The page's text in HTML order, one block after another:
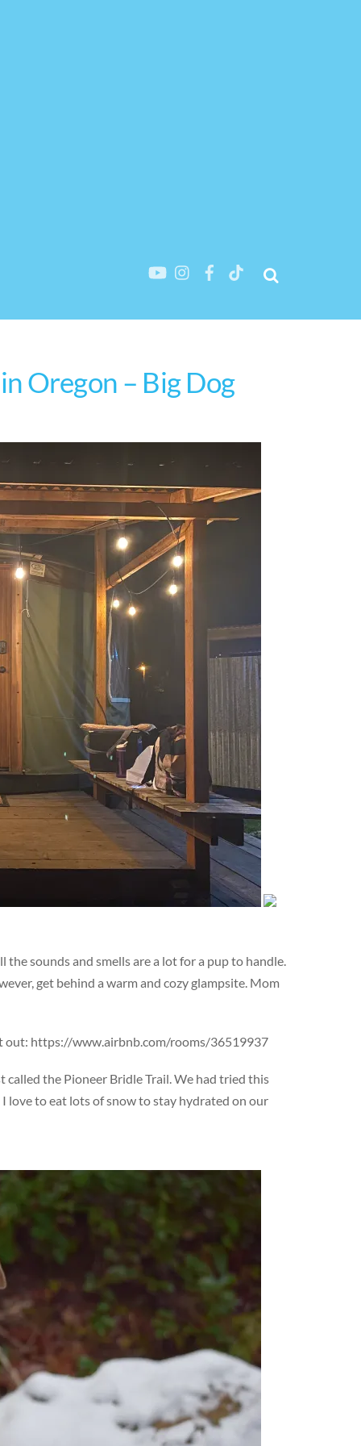
Oregon – Big Dog
sounds and smells are a lot for a pup to handle.
get behind a warm and cozy glampsite. Mom
out: https://www.airbnb.com/rooms/36519937
the Pioneer Bridle Trail. We had tried this
love to eat lots of snow to stay hydrated on our